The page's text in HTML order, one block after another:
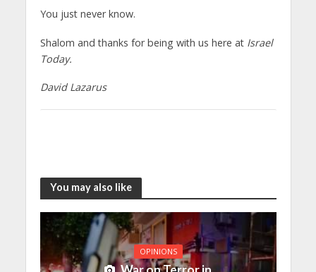
You just never know.
Shalom and thanks for being with us here at Israel
Today.
David Lazarus
You may also like
OPINIONS